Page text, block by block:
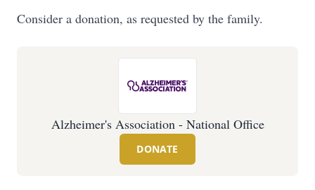
Consider a donation, as requested by the family.
Alzheimer's Association - National Office
DONATE